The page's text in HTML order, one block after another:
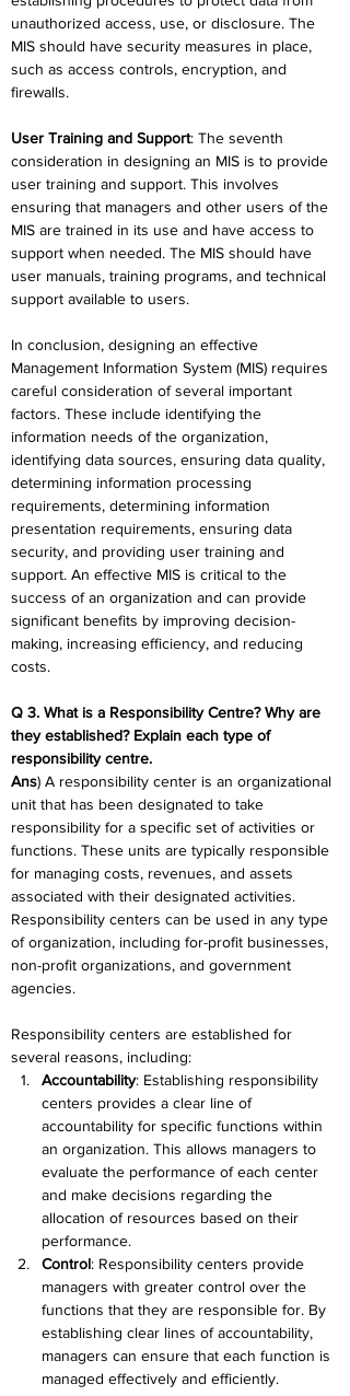
unauthorized access, use, or disclosure. The
MIS should have security measures in place,
such as access controls, encryption, and
firewalls.
User Training and Support: The seventh
consideration in designing an MIS is to provide
user training and support. This involves
ensuring that managers and other users of the
MIS are trained in its use and have access to
support when needed. The MIS should have
user manuals, training programs, and technical
support available to users.
In conclusion, designing an effective
Management Information System (MIS) requires
careful consideration of several important
factors. These include identifying the
information needs of the organization,
identifying data sources, ensuring data quality,
determining information processing
requirements, determining information
presentation requirements, ensuring data
security, and providing user training and
support. An effective MIS is critical to the
success of an organization and can provide
significant benefits by improving decision-
making, increasing efficiency, and reducing
costs.
Q 3. What is a Responsibility Centre? Why are
they established? Explain each type of
responsibility centre.
Ans) A responsibility center is an organizational
unit that has been designated to take
responsibility for a specific set of activities or
functions. These units are typically responsible
for managing costs, revenues, and assets
associated with their designated activities.
Responsibility centers can be used in any type
of organization, including for-profit businesses,
non-profit organizations, and government
agencies.
Responsibility centers are established for
several reasons, including:
Accountability: Establishing responsibility
centers provides a clear line of
accountability for specific functions within
an organization. This allows managers to
evaluate the performance of each center
and make decisions regarding the
allocation of resources based on their
performance.
Control: Responsibility centers provide
managers with greater control over the
functions that they are responsible for. By
establishing clear lines of accountability,
managers can ensure that each function is
managed effectively and efficiently.